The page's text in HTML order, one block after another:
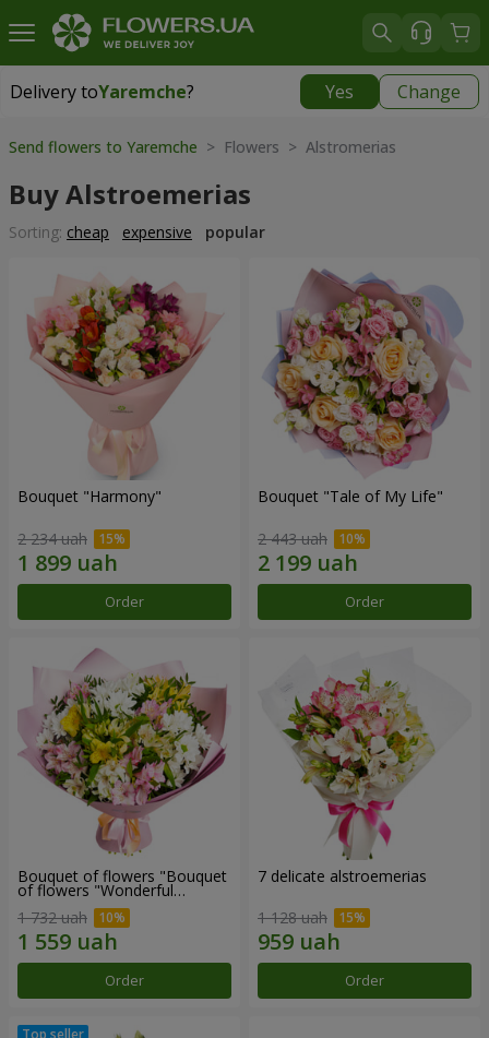
Delivery toYaremche? Yes Change
Delivery toYaremche|
Send flowers to Yaremche > Flowers > Alstromerias
Buy Alstroemerias
Sorting: cheap expensive popular
Bouquet "Harmony"
2 234 uah
Order
Bouquet "Tale of My Life"
2 443 uah
Order
Bouquet of flowers "Bouquet
of flowers "Wonderful
1 732 uah
Order
7 delicate alstroemerias
1 128 uah
Order